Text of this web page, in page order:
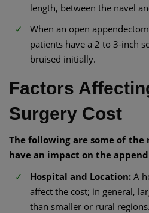
length, between the navel
When an open
patients have a 2 to 3-inch
bruised initially.
Factors
Surgery Cost
The following are some of
have an impact on the
Hospital and Location: A
affect the cost; in general,
than smaller or rural regions.